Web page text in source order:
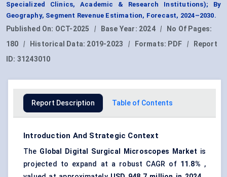
Specialized Clinics, Academic & Research Institutions); By
Geography, Segment Revenue Estimation, Forecast, 2024–2030.
Published On: OCT-2025 | Base Year: 2024 |
No Of Pages:
180
| Historical Data: 2019-2023 | Formats: PDF |
Report
ID: 31243010
Report Description Table of Contents
Introduction And Strategic Context
The Global Digital Surgical Microscopes Market is
projected to expand at a robust CAGR of 11.8% ,